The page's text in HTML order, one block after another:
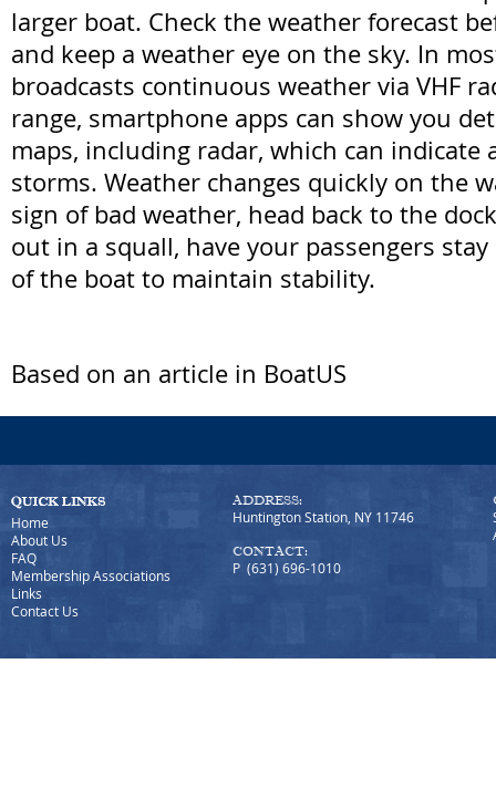
larger boat. Check the weather forecast
and keep a weather eye on the sky. In
broadcasts continuous weather via VHF
range, smartphone apps can show you
maps, including radar, which can indicate
storms. Weather changes quickly on the
sign of bad weather, head back to the
out in a squall, have your passengers
of the boat to maintain stability.
Based on an article in BoatUS
Home
About Us
FAQ
Membership Associations
Links
Contact Us
ADDRESS:
Huntington Station, NY 11746
CONTACT:
P (631) 696-1010